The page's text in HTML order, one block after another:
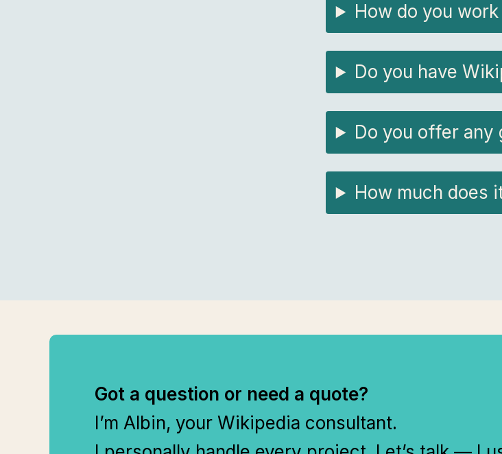
How do you
Do you have
Do you offer any
How much does
Got a question or need a quote?
I’m Albin, your Wikipedia consultant.